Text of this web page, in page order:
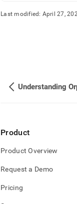
Last modified: April 27,
Understanding
Product
Product Overview
Request a Demo
Pricing